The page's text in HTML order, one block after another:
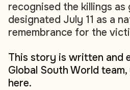
recognised the killings as
designated July 11 as a
remembrance for the
This story is written and
Global South World
here.